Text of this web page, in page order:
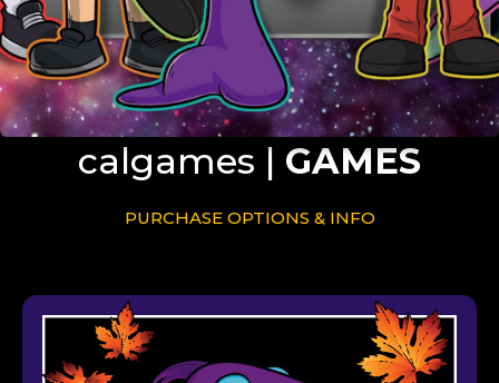
calgames | GAMES
PURCHASE OPTIONS & INFO